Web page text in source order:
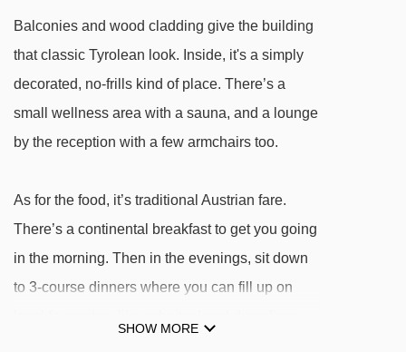
Übungslift Gampen I platter - 1427m
Übungslift Gampen II platter - 1427m
Kapallbahn chair lift - 1706m
Zammermoosbahn chair lift - 1931m
Osthangbahn chair lift - 2145m
Gampbergbahn chair lift - 2414m
Tanzbödenbahn chair lift - 2870m
Vallugabahn I cable car - 2961m
Balconies and wood cladding give the building
that classic Tyrolean look. Inside, it's a simply
decorated, no-frills kind of place. There’s a
small wellness area with a sauna, and a lounge
by the reception with a few armchairs too.
As for the food, it’s traditional Austrian fare.
There’s a continental breakfast to get you going
in the morning. Then in the evenings, sit down
to 3-course dinners where you can fill up on
SHOW MORE